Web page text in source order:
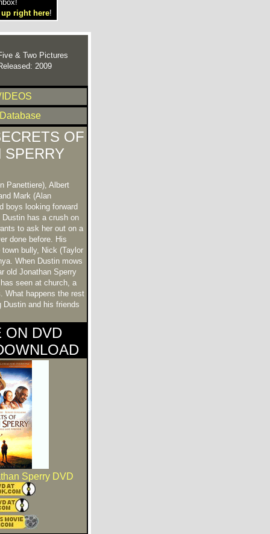
right here!
& Two Pictures
2009
OF
SPERRY
Panettiere), Albert
Mark (Alan
boys looking forward
has a crush on
to ask her out on a
done before. His
bully, Nick (Taylor
When Dustin mows
old Jonathan Sperry
seen at church, a
What happens the rest
and his friends
ON DVD
Sperry DVD